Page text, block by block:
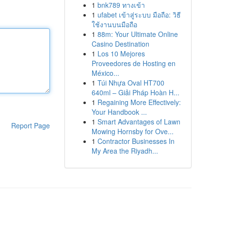
Report Page
1 bnk789 ทางเข้า
1 ufabet เข้าสู่ระบบ มือถือ: วิธี
ใช้งานบนมือถือ
1 88m: Your Ultimate Online
Casino Destination
1 Los 10 Mejores
Proveedores de Hosting en
México...
1 Túi Nhựa Oval HT700
640ml – Giải Pháp Hoàn H...
1 Regaining More Effectively:
Your Handbook ...
1 Smart Advantages of Lawn
Mowing Hornsby for Ove...
1 Contractor Businesses In
My Area the Riyadh...